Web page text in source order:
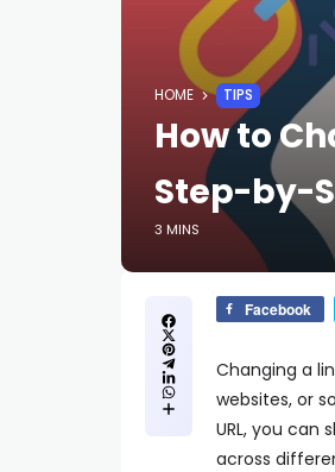
HOME TIPS
How to
Step-by-
3 MINS
Facebook
Changing a
websites, or
URL, you can
across